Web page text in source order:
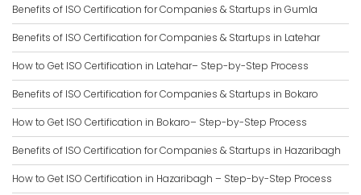
Benefits of ISO Certification for Companies & Startups in Gumla
Benefits of ISO Certification for Companies & Startups in Latehar
How to Get ISO Certification in Latehar– Step-by-Step Process
Benefits of ISO Certification for Companies & Startups in Bokaro
How to Get ISO Certification in Bokaro– Step-by-Step Process
Benefits of ISO Certification for Companies & Startups in Hazaribagh
How to Get ISO Certification in Hazaribagh – Step-by-Step Process